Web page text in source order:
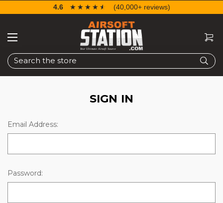
Search
4.6 ☆☆☆☆☆
★★★★★ (40,000+ reviews)
SIGN IN
Email Address:
Password: